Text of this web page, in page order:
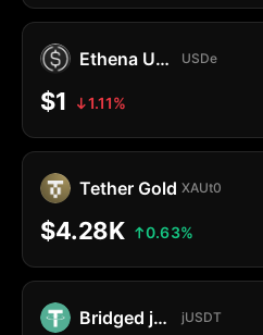
Ethena USDe USDe
$1 1.11%
Tether Gold XAUt0
$4.28K 0.63%
Bridged jUSDT jUSDT